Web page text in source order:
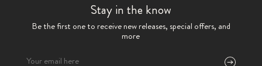
Stay in the know
Be the first one to receive new releases, special offers, and
more